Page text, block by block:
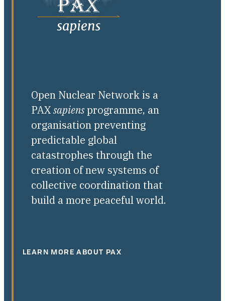
Open Nuclear Network is a
PAXsapiensprogramme, an
organisation preventing
predictable global
catastrophes through the
creation of new systems of
collective coordination that
build a more peaceful world.
LEARN MORE ABOUT PAX